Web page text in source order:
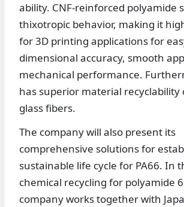
ability. CNF-reinforced polyamide
thixotropic behavior, making it
for 3D printing applications for
dimensional accuracy, smooth
mechanical performance.
has superior material recyclability
glass fibers.
The company will also present its
comprehensive solutions for
sustainable life cycle for PA66. In
chemical recycling for polyamide
company works together with